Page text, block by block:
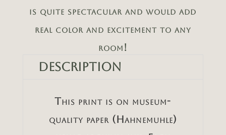
is quite spectacular and would add
real color and excitement to any
room!
Description
This print is on museum-
quality paper (Hahnemuhle)